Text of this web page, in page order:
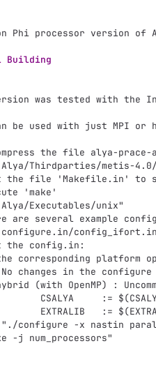
Phi processor version
Building
was tested with the
be used with just MPI or
the file alya-prace-
Thirdparties/metis-
the file 'Makefile.in' to
'make'
Executables/unix"
are several example
the config.in:
corresponding platform
changes in the
(with OpenMP) :
CSALYA     :=
EXTRALIB   :=
"./configure -x nastin
-j num_processors"